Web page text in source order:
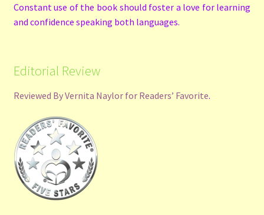
Constant use of the book should foster a love for learning
and confidence speaking both languages.
Editorial Review
Reviewed By Vernita Naylor for Readers’ Favorite.